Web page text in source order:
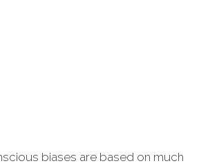
biases are based on much